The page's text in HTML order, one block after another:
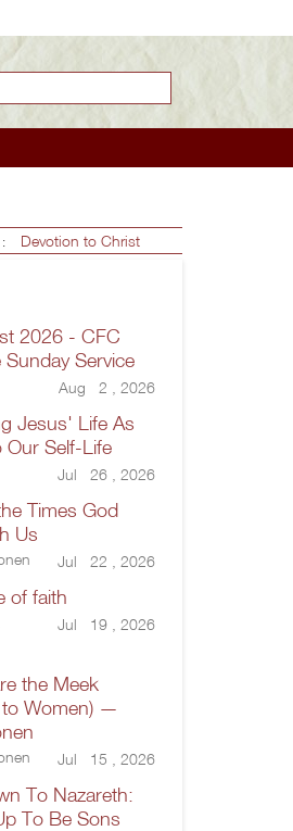
this site
: Devotion to Christ
2026 - CFC
Sunday Service
Aug 2 , 2026
Jesus' Life As
Our Self-Life
Jul 26 , 2026
Times God
Us
Jul 22 , 2026
of faith
Jul 19 , 2026
the Meek
to Women) —
Jul 15 , 2026
To Nazareth:
To Be Sons